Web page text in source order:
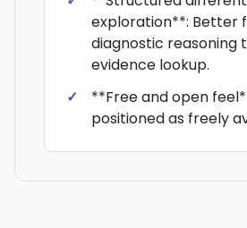
exploration**: Better
diagnostic reasoning
evidence lookup.
**Free and open
positioned as freely